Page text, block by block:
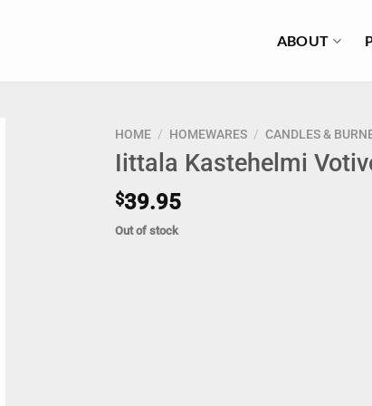
ABOUT
HOME / HOMEWARES / CANDLES &
Iittala Kastehelmi
$39.95
Out of stock